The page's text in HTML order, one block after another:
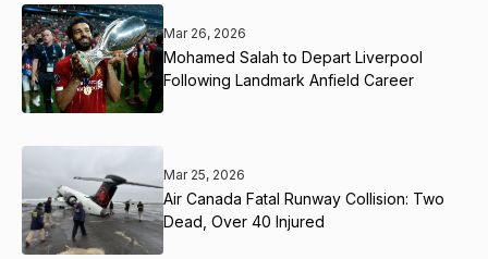
Mar 26, 2026
Mohamed Salah to Depart Liverpool
Following Landmark Anfield Career
Mar 25, 2026
Air Canada Fatal Runway Collision: Two
Dead, Over 40 Injured